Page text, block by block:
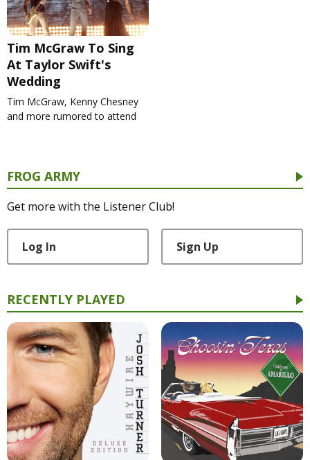
Tim McGraw To Sing
At Taylor Swift's
Wedding
Tim McGraw, Kenny Chesney
and more rumored to attend
FROG ARMY
Get more with the Listener Club!
Log In Sign Up
RECENTLY PLAYED